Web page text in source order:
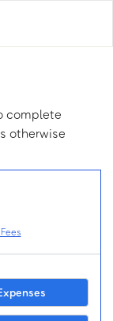
complete
otherwise